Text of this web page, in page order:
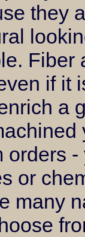
they
Fiber
if it
a
orders
or
many